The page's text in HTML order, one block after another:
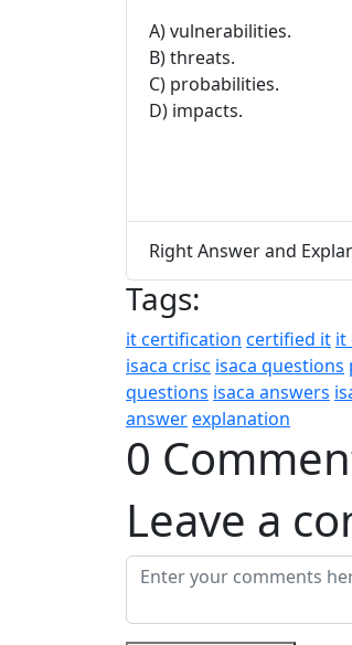
A) vulnerabilities.
B) threats.
C) probabilities.
D) impacts.
Right Answer and
Tags:
it certification certified it it
isaca crisc isaca questions
questions isaca answers
answerexplanation
0
Leave a